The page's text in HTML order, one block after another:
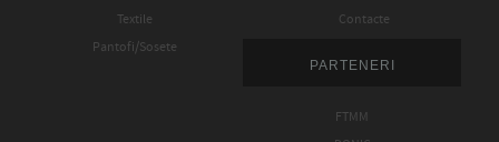
Textile
Pantofi/Sosete
Contacte
PARTENERI
FTMM